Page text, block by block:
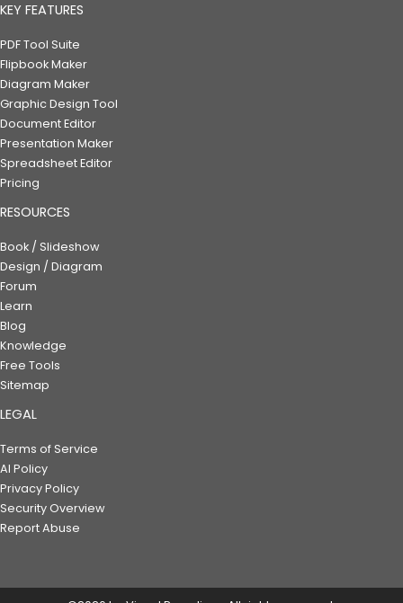
KEY FEATURES
PDF Tool Suite
Flipbook Maker
Diagram Maker
Graphic Design Tool
Document Editor
Presentation Maker
Spreadsheet Editor
Pricing
RESOURCES
Book / Slideshow
Design / Diagram
Forum
Learn
Blog
Knowledge
Free Tools
Sitemap
LEGAL
Terms of Service
AI Policy
Privacy Policy
Security Overview
Report Abuse